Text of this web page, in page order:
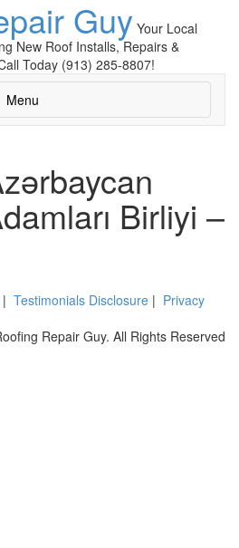
Guy Your Local
New Roof Installs, Repairs &
Today (913) 285-8807!
Menu
Birliyi –
| Testimonials Disclosure | Privacy
Repair Guy. All Rights Reserved